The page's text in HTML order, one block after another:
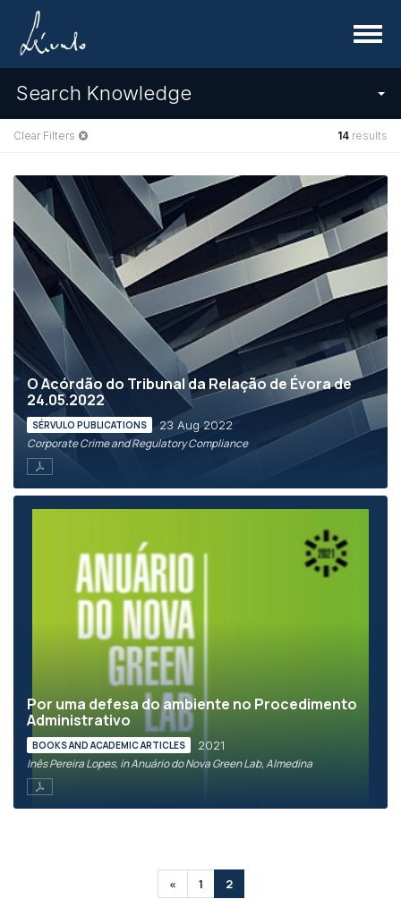
Menu
Search Knowledge
Clear Filters 14 results
O Acórdão do Tribunal da Relação de Évora de
24.05.2022
SÉRVULO PUBLICATIONS 23 Aug 2022
Corporate Crime and Regulatory Compliance
Por uma defesa do ambiente no Procedimento
Administrativo
BOOKS AND ACADEMIC ARTICLES 2021
Inês Pereira Lopes, in Anuário do Nova Green Lab, Almedina
« 1 2